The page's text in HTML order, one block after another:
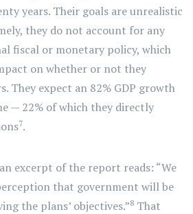
years. Their goals are unrealistic
they do not account for any
fiscal or monetary policy, which
on whether or not they
They expect an 82% GDP growth
— 22% of which they directly
7.
excerpt of the report reads: “We
that government will be
the plans’ objectives.”8 That